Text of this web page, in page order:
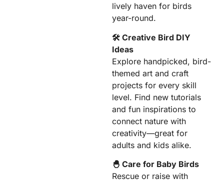
lively haven for birds
year-round.
🛠 Creative Bird DIY
Ideas
Explore handpicked, bird-
themed art and craft
projects for every skill
level. Find new tutorials
and fun inspirations to
connect nature with
creativity—great for
adults and kids alike.
🐣 Care for Baby Birds
Rescue or raise with